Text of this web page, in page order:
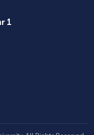
1